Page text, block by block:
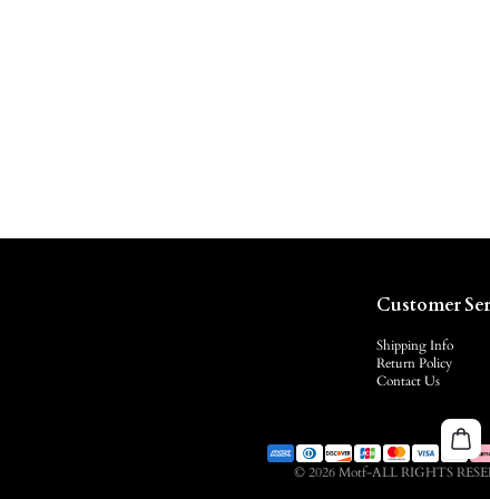
Customer
Shipping Info
Return Policy
Contact Us
© 2026 Motf-ALL RIGHTS